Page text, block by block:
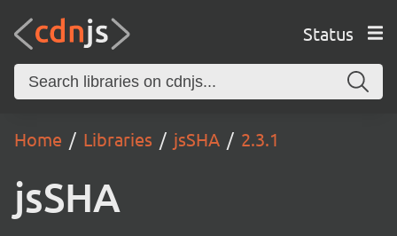
Status
Home Libraries jsSHA 2.3.1
jsSHA